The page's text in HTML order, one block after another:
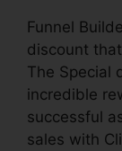
Funnel
discount
The Special
incredible
successful
sales with